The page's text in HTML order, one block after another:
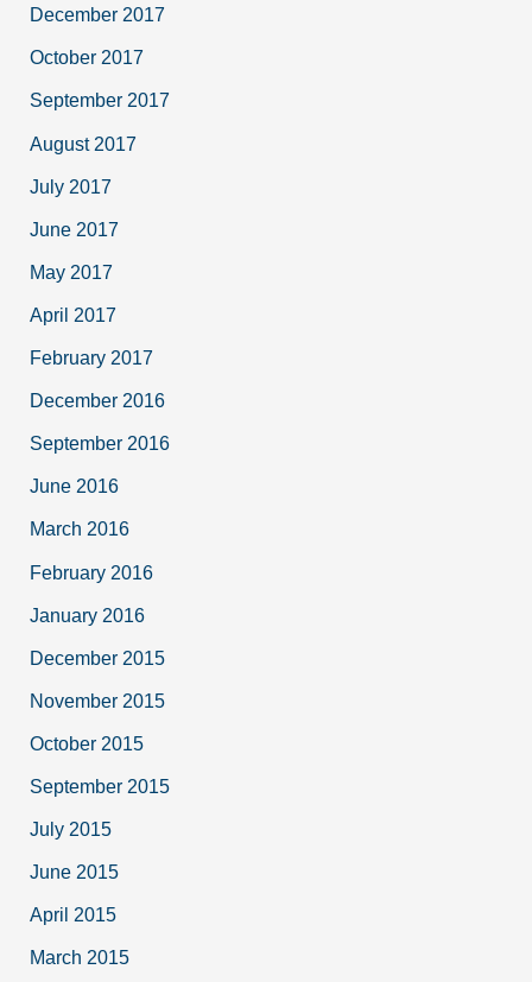
December 2017
October 2017
September 2017
August 2017
July 2017
June 2017
May 2017
April 2017
February 2017
December 2016
September 2016
June 2016
March 2016
February 2016
January 2016
December 2015
November 2015
October 2015
September 2015
July 2015
June 2015
April 2015
March 2015